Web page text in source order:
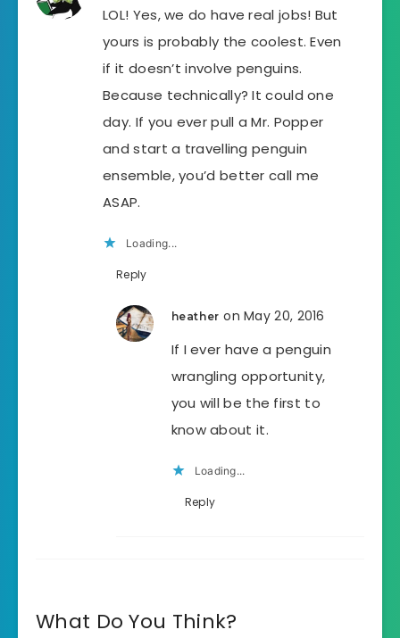
LOL! Yes, we do have real jobs! But
yours is probably the coolest. Even
if it doesn’t involve penguins.
Because technically? It could one
day. If you ever pull a Mr. Popper
and start a travelling penguin
ensemble, you’d better call me
ASAP.
Loading...
Reply
heather on May 20, 2016
If I ever have a penguin
wrangling opportunity,
you will be the first to
know about it.
Loading...
Reply
What Do You Think?